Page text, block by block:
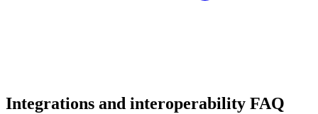
Integrations and interoperability FAQ